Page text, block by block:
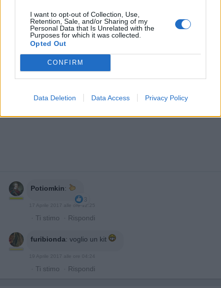
I want to opt-out of Collection, Use,
Retention, Sale, and/or Sharing of my
Personal Data that Is Unrelated with the
Purposes for which it was collected.
Opted Out
CONFIRM
Data Deletion Data Access Privacy Policy
Potiomkin:
3
17 Aprile 2017 alle ore 12:25
· Ti stimo · Rispondi
furibionda: voglio un kit
19 Aprile 2017 alle ore 04:24
· Ti stimo · Rispondi